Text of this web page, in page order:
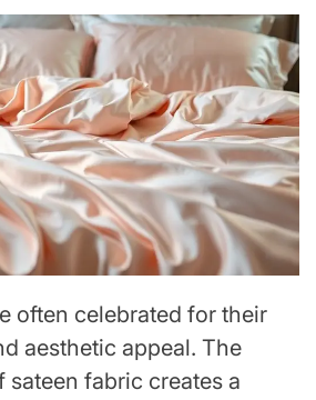
often celebrated for their
aesthetic appeal. The
sateen fabric creates a